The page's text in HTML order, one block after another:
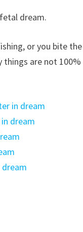
dream.
or you bite
are not 100%
in dream
dream